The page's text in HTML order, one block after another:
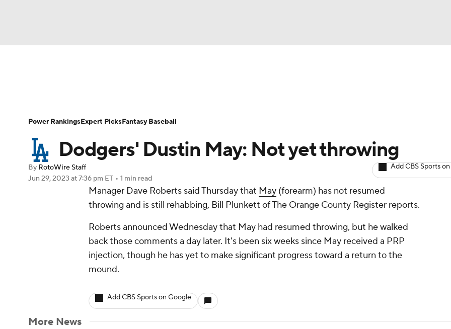
Champions League WWE Boxing
Motor Sports Olympics
Prediction Shop PBR MLV
Play Golf
Player Search Stats Injury Report
Dodgers' Dustin May: Not yet throwing
By RotoWire Staff
Jun 29, 2023 at 7:36 pm ET • 1 min read
Add CBS Sports
Manager Dave Roberts said Thursday that May (forearm) has not resumed
throwing and is still rehabbing, Bill Plunkett of The Orange County Register reports.
Roberts announced Wednesday that May had resumed throwing, but he walked
back those comments a day later. It's been six weeks since May received a PRP
injection, though he has yet to make significant progress toward a return to the
mound.
Add CBS Sports on Google
More News
Power RankingsExpert PicksFantasy Baseball